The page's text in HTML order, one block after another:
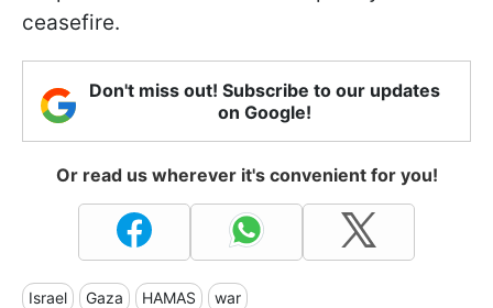
ceasefire.
Don't miss out! Subscribe to our updates
on Google!
Or read us wherever it's convenient for you!
Israel Gaza HAMAS war